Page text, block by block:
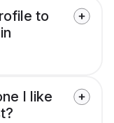
to
I like